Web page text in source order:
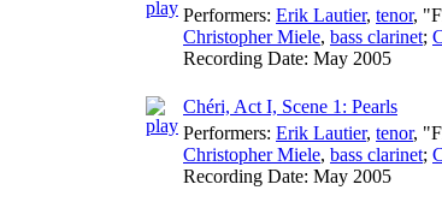
Performers: Erik Lautier, tenor,
Christopher Miele, bass clarinet;
Recording Date: May 2005
Chéri, Act I, Scene 1: Pearls
Performers: Erik Lautier, tenor,
Christopher Miele, bass clarinet;
Recording Date: May 2005